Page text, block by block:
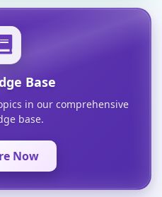
Base
in our comprehensive
base.
Now